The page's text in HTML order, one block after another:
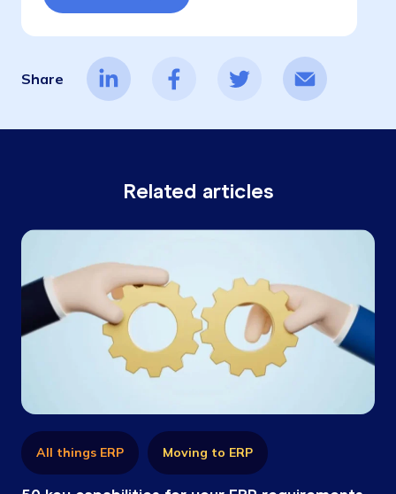
Share
Related articles
All things ERP Moving to ERP